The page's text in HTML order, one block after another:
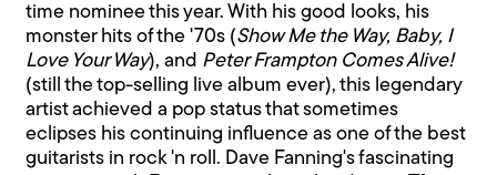
time nominee this year. With his good looks, his
monster hits of the '70s (Show Me the Way, Baby, I
Love Your Way), and Peter Frampton Comes Alive!
(still the top-selling live album ever), this legendary
artist achieved a pop status that sometimes
eclipses his continuing influence as one of the best
guitarists in rock 'n roll. Dave Fanning's fascinating